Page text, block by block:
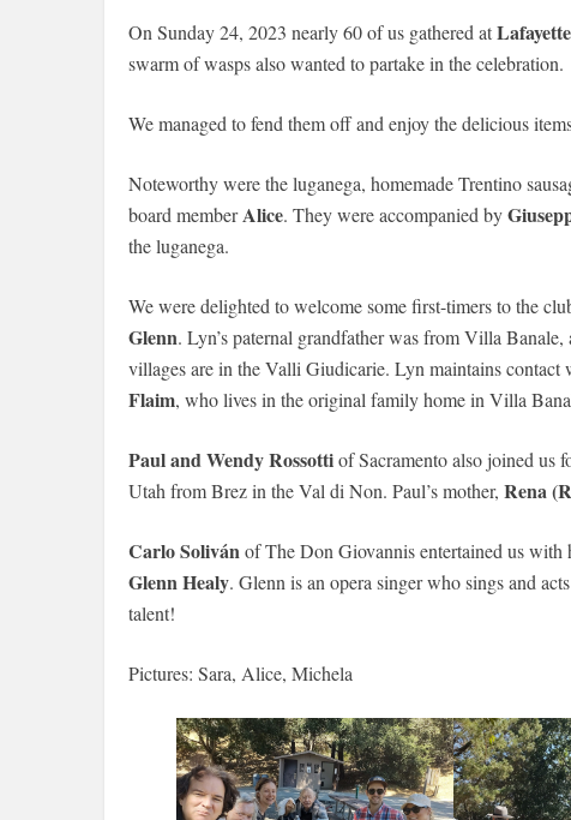
On Sunday 24, 2023 nearly 60 of us gathered at
swarm of wasps also wanted to partake in the celebration.
We managed to fend them off and enjoy the delicious
Noteworthy were the luganega, homemade Trentino
board memberAlice. They were accompanied by
the luganega.
We were delighted to welcome some first-timers to the
Glenn. Lyn’s paternal grandfather was from Villa
villages are in the Valli Giudicarie. Lyn maintains
Flaim, who lives in the original family home in Villa
Paul and Wendy Rossottiof Sacramento also joined us
Utah from Brez in the Val di Non. Paul’s mother, Rena
Carlo Solivánof The Don Giovannis entertained us
Glenn Healy. Glenn is an opera singer who sings and
talent!
Pictures: Sara, Alice, Michela